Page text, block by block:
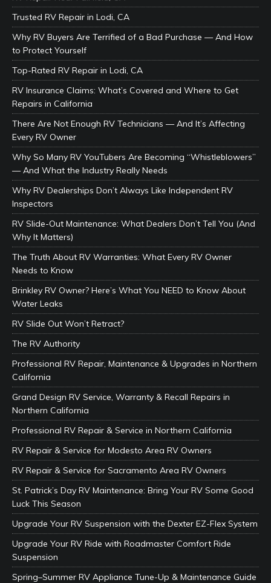
Trusted RV Repair in Lodi, CA
Why RV Buyers Are Terrified of a Bad Purchase — And How
to Protect Yourself
Top-Rated RV Repair in Lodi, CA
RV Insurance Claims: What’s Covered and Where to Get
Repairs in California
There Are Not Enough RV Technicians — And It’s Affecting
Every RV Owner
Why So Many RV YouTubers Are Becoming “Whistleblowers”
— And What the Industry Really Needs
Why RV Dealerships Don’t Always Like Independent RV
Inspectors
RV Slide-Out Maintenance: What Dealers Don’t Tell You (And
Why It Matters)
The Truth About RV Warranties: What Every RV Owner
Needs to Know
Brinkley RV Owner? Here’s What You NEED to Know About
Water Leaks
RV Slide Out Won’t Retract?
The RV Authority
Professional RV Repair, Maintenance & Upgrades in Northern
California
Grand Design RV Service, Warranty & Recall Repairs in
Northern California
Professional RV Repair & Service in Northern California
RV Repair & Service for Modesto Area RV Owners
RV Repair & Service for Sacramento Area RV Owners
St. Patrick’s Day RV Maintenance: Bring Your RV Some Good
Luck This Season
Upgrade Your RV Suspension with the Dexter EZ-Flex System
Upgrade Your RV Ride with Roadmaster Comfort Ride
Suspension
Spring–Summer RV Appliance Tune-Up & Maintenance Guide